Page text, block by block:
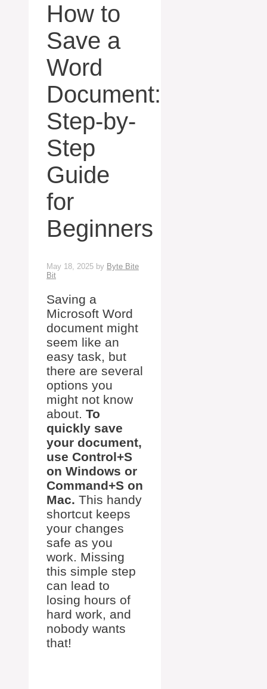
How to
Save a
Word
Document:
Step-by-
Step
Guide
for
Beginners
May 18, 2025 by Byte Bite
Bit
Saving a
Microsoft Word
document might
seem like an
easy task, but
there are several
options you
might not know
about. To
quickly save
your document,
use Control+S
on Windows or
Command+S on
Mac. This handy
shortcut keeps
your changes
safe as you
work. Missing
this simple step
can lead to
losing hours of
hard work, and
nobody wants
that!